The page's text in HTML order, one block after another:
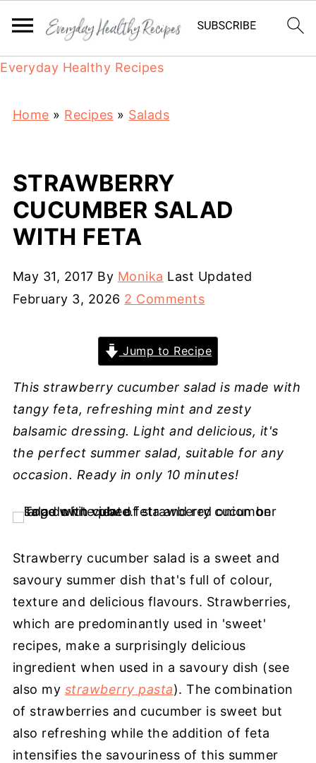
Everyday Healthy Recipes
Home » Recipes » Salads
STRAWBERRY
CUCUMBER SALAD
WITH FETA
May 31, 2017 By Monika Last Updated
February 3, 2026 2 Comments
Jump to Recipe
This strawberry cucumber salad is made with
tangy feta, refreshing mint and zesty
balsamic dressing. Light and delicious, it's
the perfect summer salad, suitable for any
occasion. Ready in only 10 minutes!
Strawberry cucumber salad is a sweet and
savoury summer dish that's full of colour,
texture and delicious flavours. Strawberries,
which are predominantly used in 'sweet'
recipes, make a surprisingly delicious
ingredient when used in a savoury dish (see
also my strawberry pasta). The combination
of strawberries and cucumber is sweet but
also refreshing while the addition of feta
intensifies the savouriness of this summer